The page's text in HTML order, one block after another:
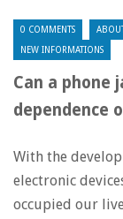
0 COMMENTS
NEW INFORMATIONS
Can a phone
dependence
With the
electronic
occupied our